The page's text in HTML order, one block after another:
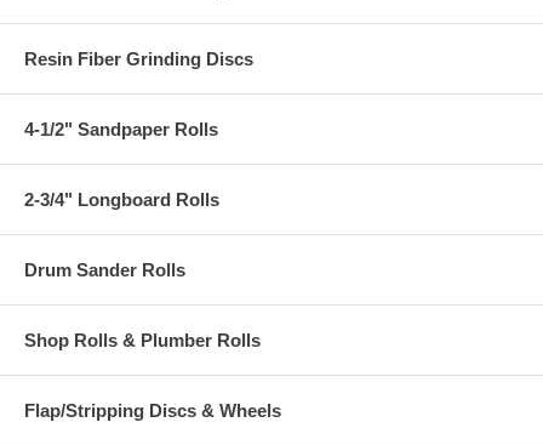
Resin Fiber Grinding Discs
4-1/2" Sandpaper Rolls
2-3/4" Longboard Rolls
Drum Sander Rolls
Shop Rolls & Plumber Rolls
Flap/Stripping Discs & Wheels